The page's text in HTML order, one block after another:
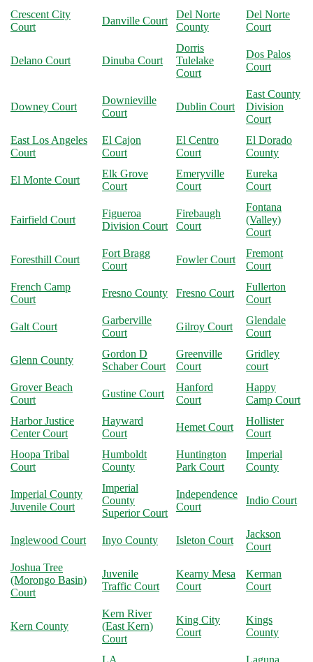
Crescent City
Court
Danville Court
Del Norte
County
Del Norte
Court
Delano Court Dinuba Court
Dorris
Tulelake
Court
Dos Palos
Court
Downey Court
Downieville
Court
Dublin Court
East County
Division
Court
East Los Angeles
Court
El Cajon
Court
El Centro
Court
El Dorado
County
El Monte Court
Elk Grove
Court
Emeryville
Court
Eureka
Court
Fairfield Court
Figueroa
Division Court
Firebaugh
Court
Fontana
(Valley)
Court
Foresthill Court
Fort Bragg
Court
Fowler Court
Fremont
Court
French Camp
Court
Fresno County Fresno Court
Fullerton
Court
Galt Court
Garberville
Court
Gilroy Court
Glendale
Court
Glenn County
Gordon D
Schaber Court
Greenville
Court
Gridley
court
Grover Beach
Court
Gustine Court
Hanford
Court
Happy
Camp Court
Harbor Justice
Center Court
Hayward
Court
Hemet Court
Hollister
Court
Hoopa Tribal
Court
Humboldt
County
Huntington
Park Court
Imperial
County
Imperial County
Juvenile Court
Imperial
County
Superior Court
Independence
Court
Indio Court
Inglewood Court Inyo County Isleton Court
Jackson
Court
Joshua Tree
(Morongo Basin)
Court
Juvenile
Traffic Court
Kearny Mesa
Court
Kerman
Court
Kern County
Kern River
(East Kern)
Court
King City
Court
Kings
County
LA Laguna